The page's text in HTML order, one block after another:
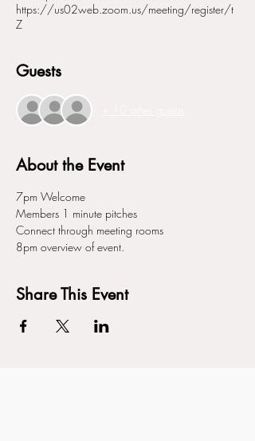
https://us02web.zoom.us/meeting/register/t
Z
Guests
About the Event
7pm Welcome
Members 1 minute pitches
Connect through meeting rooms
8pm overview of event.
Share This Event